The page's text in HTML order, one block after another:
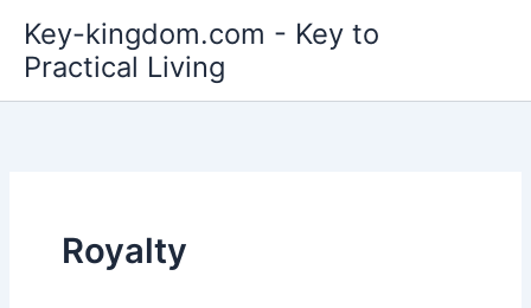
content
Key-kingdom.com - Key to
Practical Living
Royalty